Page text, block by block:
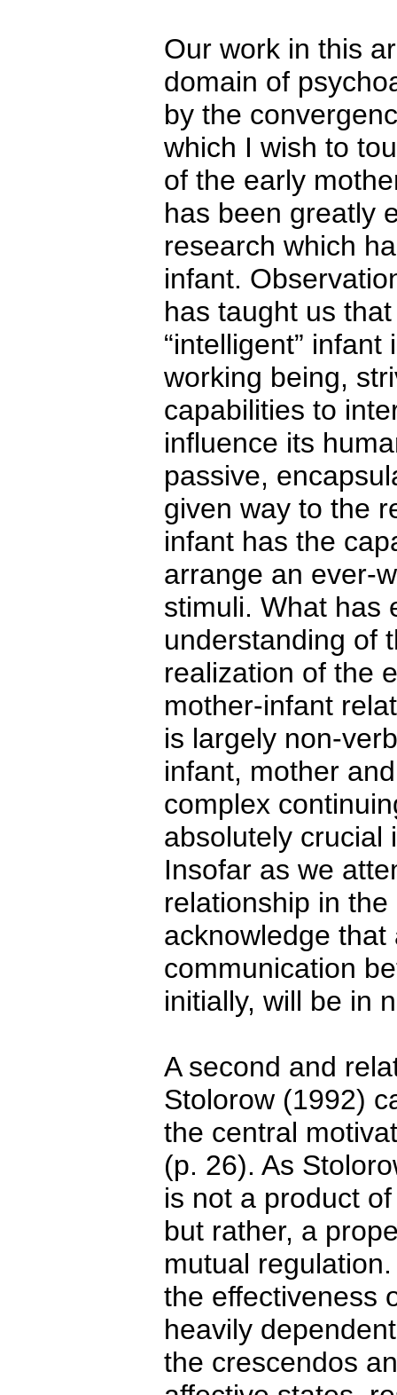
Our work in this
domain of
by the
which I wish to
of the early
has been greatly
research which
infant.
has taught us
“intelligent”
working being,
capabilities to
influence its
passive,
given way to the
infant has the
arrange an ever-
stimuli. What has
understanding of
realization of the
mother-infant
is largely non-
infant, mother
complex
absolutely crucial
Insofar as we
relationship in
acknowledge
communication
initially, will be in
A second and
Stolorow (1992)
the central
(p. 26). As
is not a product
but rather, a
mutual
the effectiveness
heavily
the crescendos